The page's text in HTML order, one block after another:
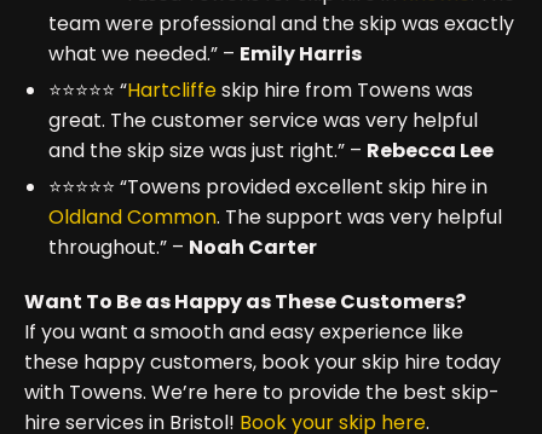
team were professional and the skip was exactly
what we needed.” – Emily Harris
⭐⭐⭐⭐⭐ “Hartcliffeskip hire from Towens was
great. The customer service was very helpful
and the skip size was just right.” – Rebecca Lee
⭐⭐⭐⭐⭐ “Towens provided excellent skip hire in
Oldland Common. The support was very helpful
throughout.” – Noah Carter
Want To Be as Happy as These Customers?
If you want a smooth and easy experience like
these happy customers, book your skip hire today
with Towens. We’re here to provide the best skip-
hire services in Bristol! Book your skip here.